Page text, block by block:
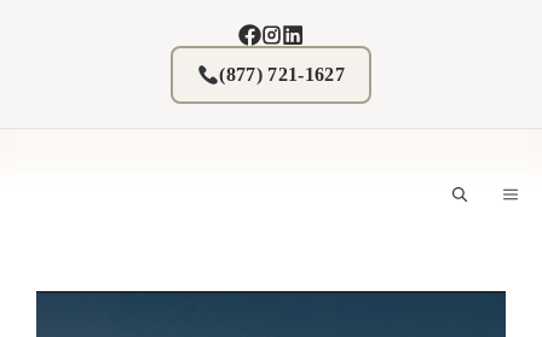
(877) 721-1627